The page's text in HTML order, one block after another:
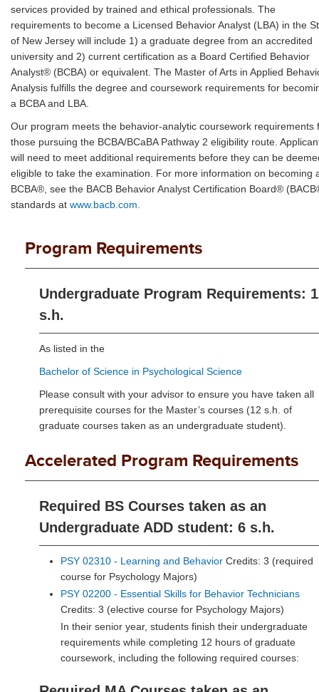
services provided by trained and ethical professionals. The
requirements to become a Licensed Behavior Analyst (LBA) in the
of New Jersey will include 1) a graduate degree from an accredited
university and 2) current certification as a Board Certified Behavior
Analyst® (BCBA) or equivalent. The Master of Arts in Applied
Analysis fulfills the degree and coursework requirements for
a BCBA and LBA.
Our program meets the behavior-analytic coursework requirements
those pursuing the BCBA/BCaBA Pathway 2 eligibility route.
will need to meet additional requirements before they can be
eligible to take the examination. For more information on becoming
BCBA®, see the BACB Behavior Analyst Certification Board®
standards at www.bacb.com.
Program Requirements
Undergraduate Program Requirements:
s.h.
As listed in the
Bachelor of Science in Psychological Science
Please consult with your advisor to ensure you have taken all
prerequisite courses for the Master’s courses (12 s.h. of
graduate courses taken as an undergraduate student).
Accelerated Program Requirements
Required BS Courses taken as an
Undergraduate ADD student: 6 s.h.
PSY 02310 - Learning and Behavior Credits: 3 (required
course for Psychology Majors)
PSY 02200 - Essential Skills for Behavior Technicians
Credits: 3 (elective course for Psychology Majors)
In their senior year, students finish their undergraduate
requirements while completing 12 hours of graduate
coursework, including the following required courses: